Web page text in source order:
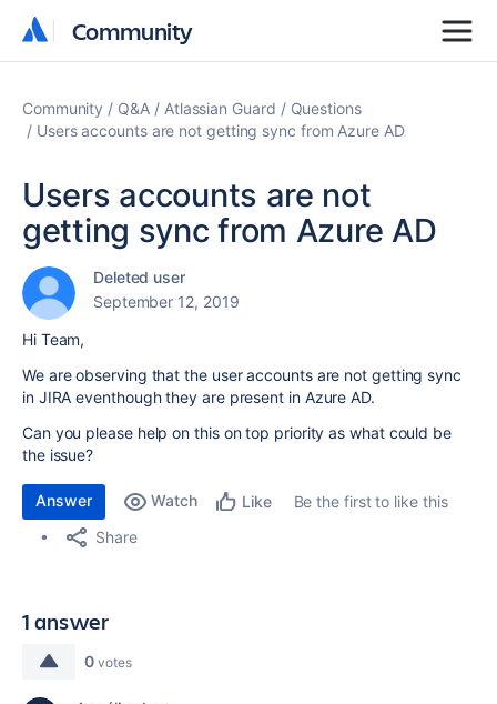
Community
Community
Community Q&A Atlassian Guard
Questions
Users accounts are not getting sync from Azure AD
Users accounts are not
getting sync from Azure AD
Deleted user
September 12, 2019
Hi Team,
We are observing that the user accounts are not getting sync
in JIRA eventhough they are present in Azure AD.
Can you please help on this on top priority as what could be
the issue?
Answer Watch Like
Be the first to like this
Share
1 answer
0 votes